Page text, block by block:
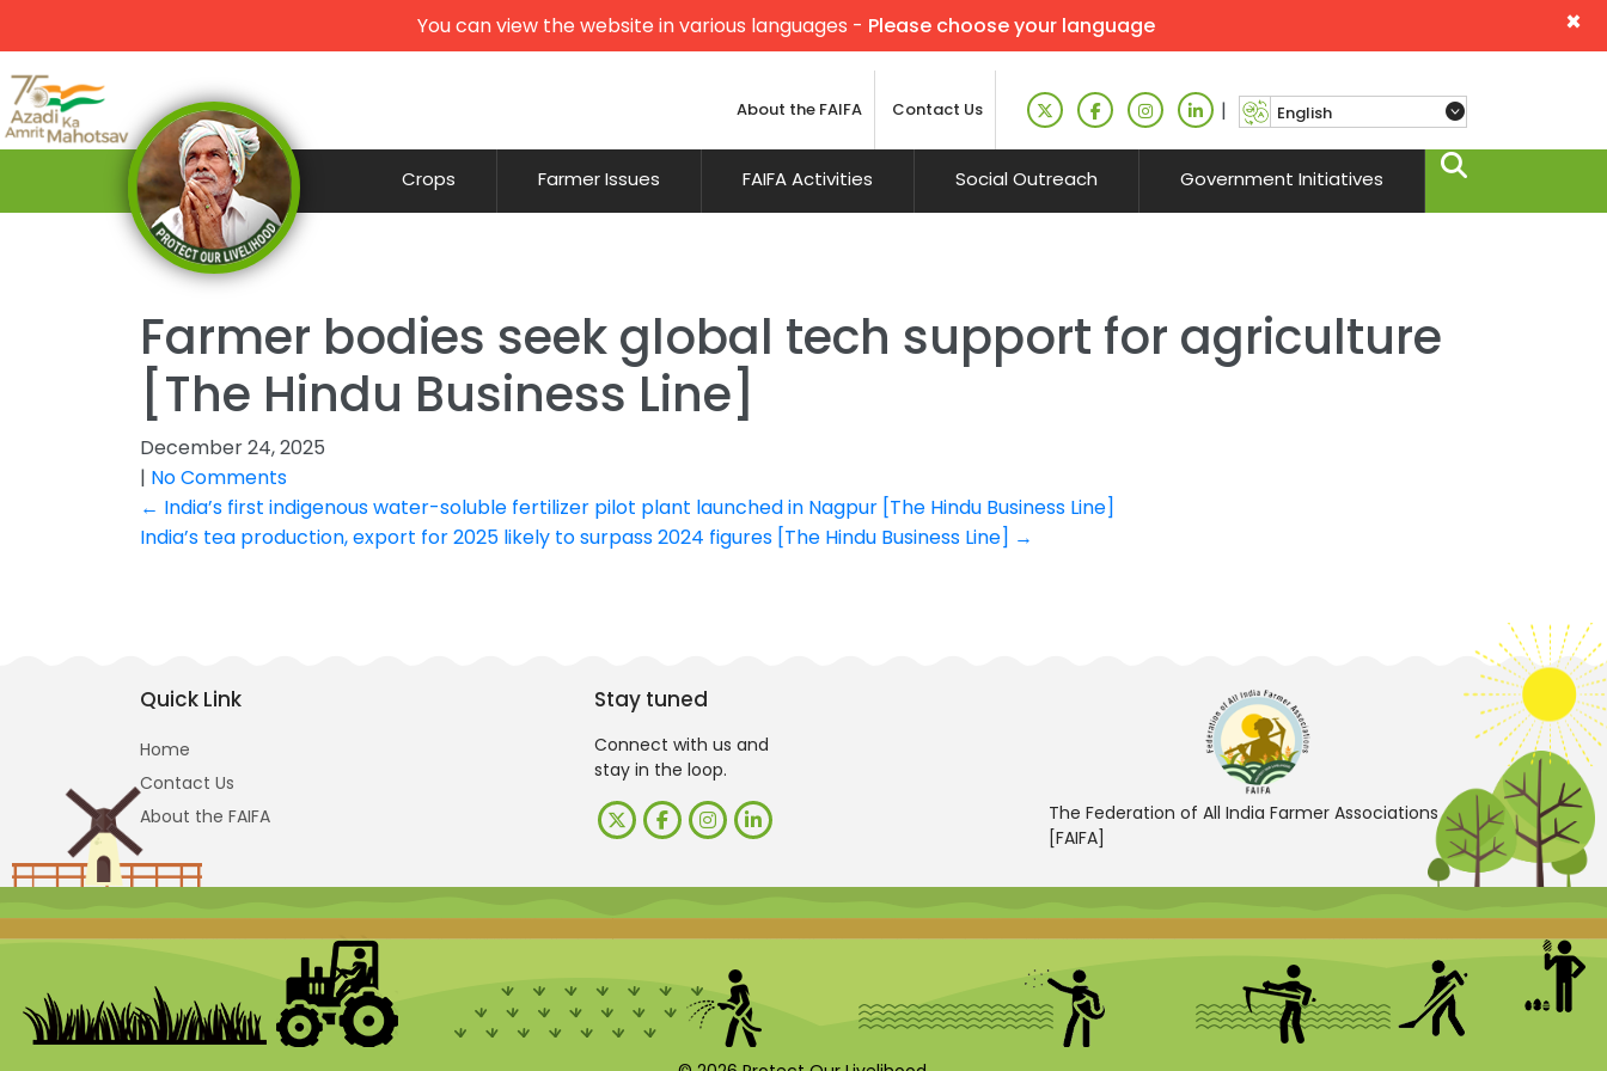
×
You can view the website in various languages - Please choose your language
About the FAIFA Contact Us |
Crops Farmer Issues FAIFA Activities Social Outreach Government Initiatives
Farmer bodies seek global tech support for agriculture
[The Hindu Business Line]
December 24, 2025
| No Comments
Post
← India’s first indigenous water-soluble fertilizer pilot plant launched in Nagpur [The Hindu Business Line]
India’s tea production, export for 2025 likely to surpass 2024 figures [The Hindu Business Line] →
Quick Link
Home
Contact Us
About the FAIFA
Stay tuned
Connect with us and
stay in the loop.
The Federation of All India Farmer Associations
[FAIFA]